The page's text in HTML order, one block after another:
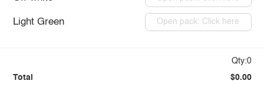
Light Green Open pack: Click here
Qty:0
Total $0.00